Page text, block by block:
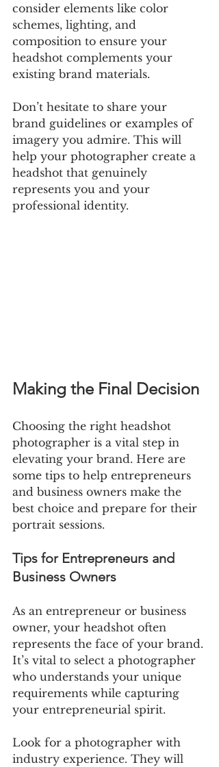
consider elements like color
schemes, lighting, and
composition to ensure your
headshot complements your
existing brand materials.
Don’t hesitate to share your
brand guidelines or examples of
imagery you admire. This will
help your photographer create a
headshot that genuinely
represents you and your
professional identity.
Making the Final Decision
Choosing the right headshot
photographer is a vital step in
elevating your brand. Here are
some tips to help entrepreneurs
and business owners make the
best choice and prepare for their
portrait sessions.
Tips for Entrepreneurs and
Business Owners
As an entrepreneur or business
owner, your headshot often
represents the face of your brand.
It’s vital to select a photographer
who understands your unique
requirements while capturing
your entrepreneurial spirit.
Look for a photographer with
industry experience. They will